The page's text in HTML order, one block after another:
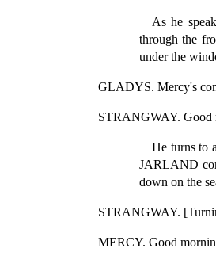
As he
through the
under the
GLADYS. Mercy's
STRANGWAY. Good
He turns to
JARLAND
down on the
STRANGWAY.
MERCY. Good